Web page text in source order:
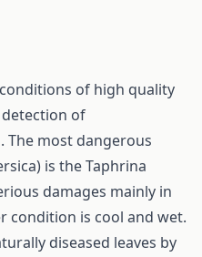
of high quality
of
The most dangerous
is the Taphrina
damages mainly in
condition is cool and wet.
diseased leaves by